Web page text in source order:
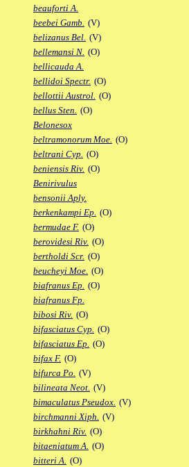
beauforti A.
beebei Gamb. (V)
belizanus Bel. (V)
bellemansi N. (O)
bellicauda A.
bellidoi Spectr. (O)
bellottii Austrol. (O)
bellus Sten. (O)
Belonesox
beltramonorum Moe. (O)
beltrani Cyp. (O)
beniensis Riv. (O)
Benirivulus
bensonii Aply.
berkenkampi Ep. (O)
bermudae F. (O)
berovidesi Riv. (O)
bertholdi Scr. (O)
beucheyi Moe. (O)
biafranus Ep. (O)
biafranus Fp.
bibosi Riv. (O)
bifasciatus Cyp. (O)
bifasciatus Ep. (O)
bifax F. (O)
bifurca Po. (V)
bilineata Neot. (V)
bimaculatus Pseudox. (V)
birchmanni Xiph. (V)
birkhahni Riv. (O)
bitaeniatum A. (O)
bitteri A. (O)